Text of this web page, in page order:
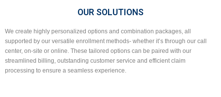
OUR SOLUTIONS
We create highly personalized options and combination packages, all
supported by our versatile enrollment methods- whether it’s through our call
center, on-site or online. These tailored options can be paired with our
streamlined billing, outstanding customer service and efficient claim
processing to ensure a seamless experience.